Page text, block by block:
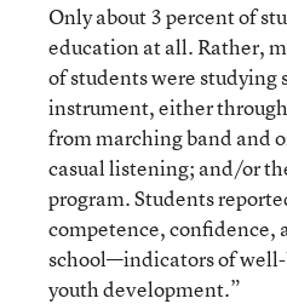
Only about 3 percent of
education at all. Rather,
of students were studying
instrument, either
from marching band and
casual listening; and/or
program. Students
competence, confidence,
school—indicators of
youth development.”